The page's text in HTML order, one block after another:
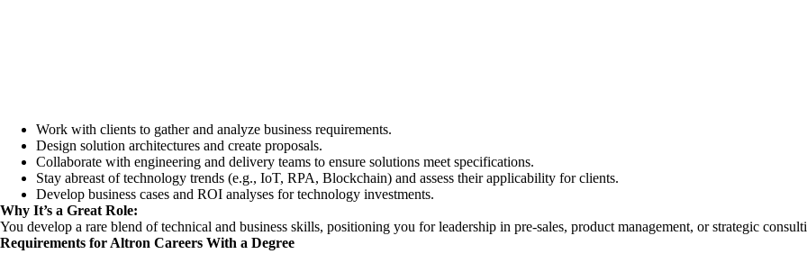
Work with clients to gather and analyze business requirements.
Design solution architectures and create proposals.
Collaborate with engineering and delivery teams to ensure solutions meet specifications.
Stay abreast of technology trends (e.g., IoT, RPA, Blockchain) and assess their applicability for clients.
Develop business cases and ROI analyses for technology investments.
Why It’s a Great Role:
You develop a rare blend of technical and business skills, positioning you for leadership in pre-sales, product management, or strategic
Requirements for Altron Careers With a Degree